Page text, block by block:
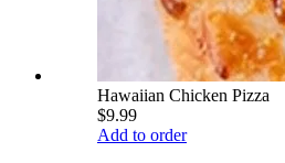
Hawaiian Chicken Pizza
$9.99
Add to order